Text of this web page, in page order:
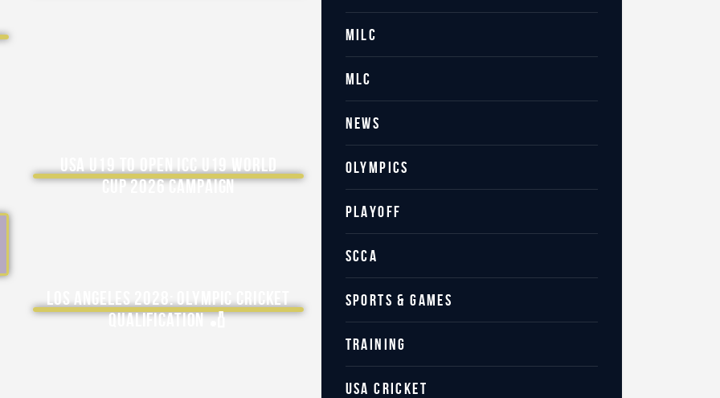
USA U19 to Open ICC U19 World
Cup 2026 Campaign
Los Angeles 2028: Olympic Cricket
Qualification 🏏
MILC
MLC
NEWS
OLYMPICS
PLAYOFF
SCCA
SPORTS & GAMES
TRAINING
USA CRICKET